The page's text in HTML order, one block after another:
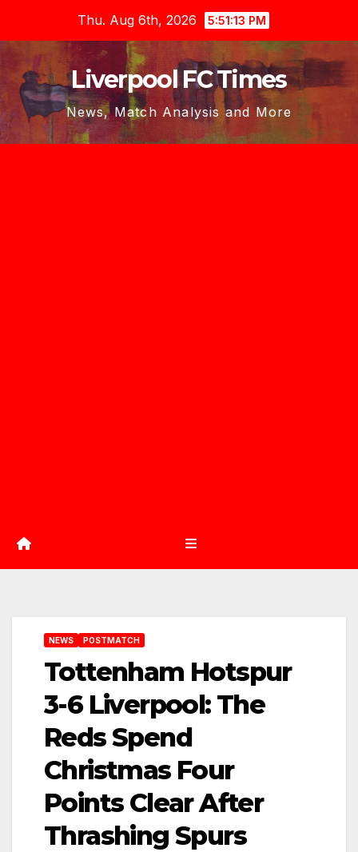
content
Thu. Aug 6th, 2026 5:51:15 PM
Liverpool FC Times
News, Match Analysis and More
NEWS POSTMATCH
Tottenham Hotspur
3-6 Liverpool: The
Reds Spend
Christmas Four
Points Clear After
Thrashing Spurs